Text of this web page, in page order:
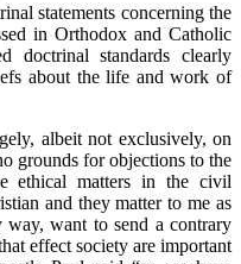
statements concerning the
in Orthodox and Catholic
doctrinal standards clearly
about the life and work of
albeit not exclusively, on
grounds for objections to the
ethical matters in the civil
and they matter to me as
want to send a contrary
effect society are important